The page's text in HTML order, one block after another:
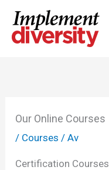
Hoppa
innehåll
Our Online Courses
/ Courses / Av
Certification Courses